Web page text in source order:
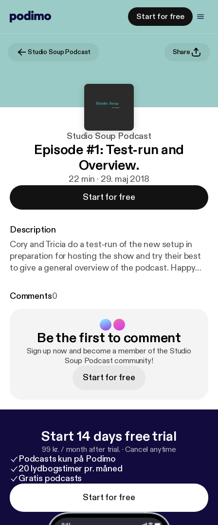
Start for free
Studio Soup Podcast Share
Studio Soup Podcast
Episode #1: Test-run and
Overview.
22 min · 29. maj 2018
Start for free
Description
Cory and Tricia do a test-run of the new setup in
preparation for hosting the show and try their best
to give a general overview of the podcast. Happy
Comments0
Be the first to comment
Sign up now and become a member of the Studio
Soup Podcast community!
Start for free
Start 14 days free trial
99 kr. / month after trial. ·Cancel anytime
Podcasts kun på Podimo
20 lydbogstimer pr. måned
Gratis podcasts
Start for free